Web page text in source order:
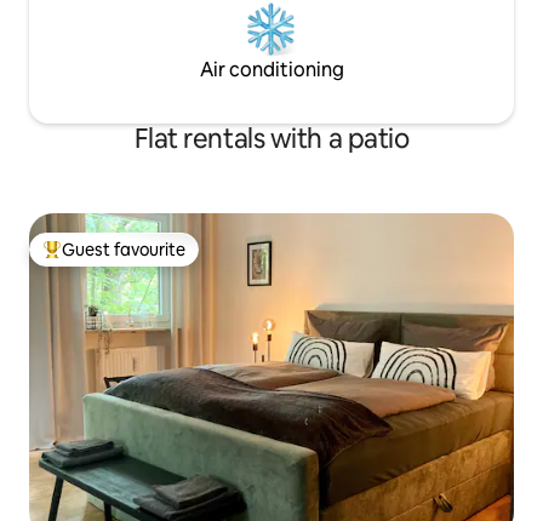
Air conditioning
Flat rentals with a patio
Top guest favourite
Guest favourite